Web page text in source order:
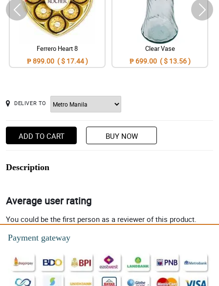
Ferrero Heart 8
₱ 899.00 ( $ 17.44 )
Clear Vase
₱ 699.00 ( $ 13.56 )
DELIVER TO
ADD TO CART BUY NOW
Description
Average user rating
You could be the first person as a reviewer of this product.
Payment gateway